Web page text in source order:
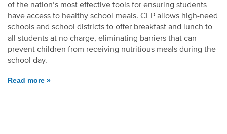
of the nation’s most effective tools for ensuring students
have access to healthy school meals. CEP allows high-need
schools and school districts to offer breakfast and lunch to
all students at no charge, eliminating barriers that can
prevent children from receiving nutritious meals during the
school day.
Read more »